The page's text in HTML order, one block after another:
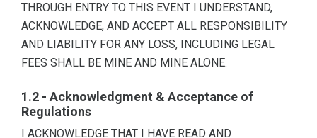
THROUGH ENTRY TO THIS EVENT I UNDERSTAND,
ACKNOWLEDGE, AND ACCEPT ALL RESPONSIBILITY
AND LIABILITY FOR ANY LOSS, INCLUDING LEGAL
FEES SHALL BE MINE AND MINE ALONE.
1.2 - Acknowledgment & Acceptance of
Regulations
I ACKNOWLEDGE THAT I HAVE READ AND